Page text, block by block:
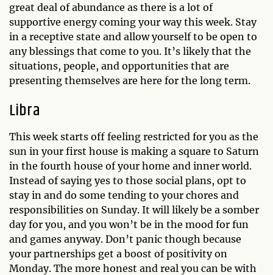
great deal of abundance as there is a lot of
supportive energy coming your way this week. Stay
in a receptive state and allow yourself to be open to
any blessings that come to you. It’s likely that the
situations, people, and opportunities that are
presenting themselves are here for the long term.
Libra
This week starts off feeling restricted for you as the
sun in your first house is making a square to Saturn
in the fourth house of your home and inner world.
Instead of saying yes to those social plans, opt to
stay in and do some tending to your chores and
responsibilities on Sunday. It will likely be a somber
day for you, and you won’t be in the mood for fun
and games anyway. Don’t panic though because
your partnerships get a boost of positivity on
Monday. The more honest and real you can be with